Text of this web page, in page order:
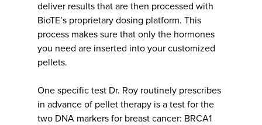
deliver results that are then processed with
BioTE’s proprietary dosing platform. This
process makes sure that only the hormones
you need are inserted into your customized
pellets.
One specific test Dr. Roy routinely prescribes
in advance of pellet therapy is a test for the
two DNA markers for breast cancer: BRCA1